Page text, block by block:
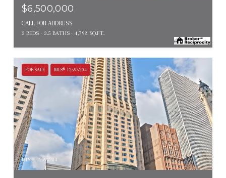
$6,500,000
CALL FOR ADDRESS
3 BEDS 3.5 BATHS 4,798 SQ.FT.
FOR SALE MLS® 12593204
MLS #: 12593204